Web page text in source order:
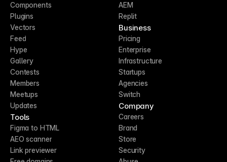
Components
Plugins
Vectors
Feed
Hype
Gallery
Contests
Members
Meetups
Updates
Tools
Figma to HTML
AEO scanner
Link previewer
AEM
Replit
Business
Pricing
Enterprise
Infrastructure
Startups
Agencies
Switch
Company
Careers
Brand
Store
Security